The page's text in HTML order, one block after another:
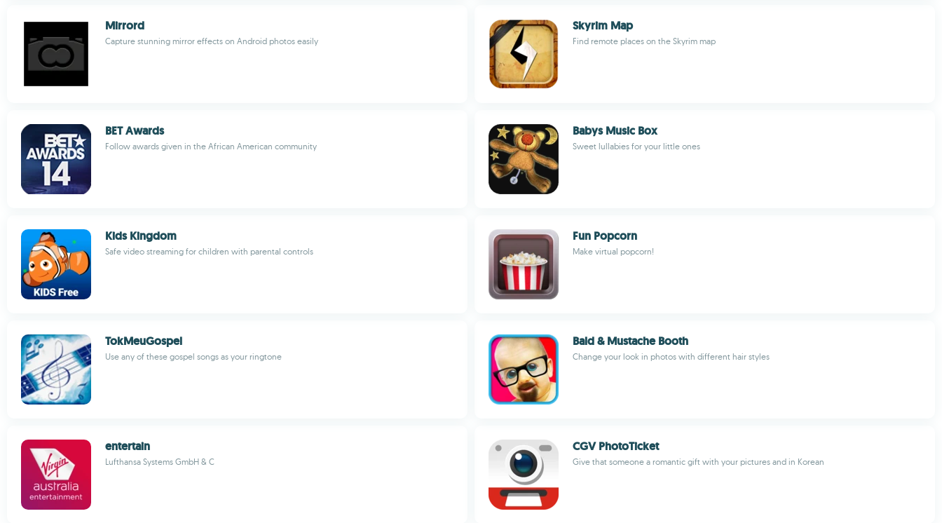
Mirrord
Capture stunning mirror effects on Android photos easily
Skyrim Map
Find remote places on the Skyrim map
BET Awards
Follow awards given in the African American community
Babys Music Box
Sweet lullabies for your little ones
Kids Kingdom
Safe video streaming for children with parental controls
Fun Popcorn
Make virtual popcorn!
TokMeuGospel
Use any of these gospel songs as your ringtone
Bald & Mustache Booth
Change your look in photos with different hair styles
entertain
Lufthansa Systems GmbH & C
CGV PhotoTicket
Give that someone a romantic gift with your pictures and in Korean